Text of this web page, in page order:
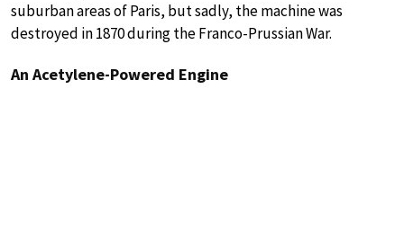
suburban areas of Paris, but sadly, the machine was
destroyed in 1870 during the Franco-Prussian War.
An Acetylene-Powered Engine